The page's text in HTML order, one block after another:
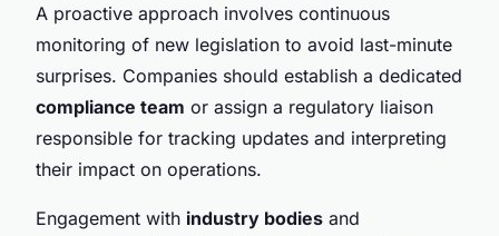
A proactive approach involves continuous
monitoring of new legislation to avoid last-minute
surprises. Companies should establish a dedicated
compliance team or assign a regulatory liaison
responsible for tracking updates and interpreting
their impact on operations.
Engagement with industry bodies and